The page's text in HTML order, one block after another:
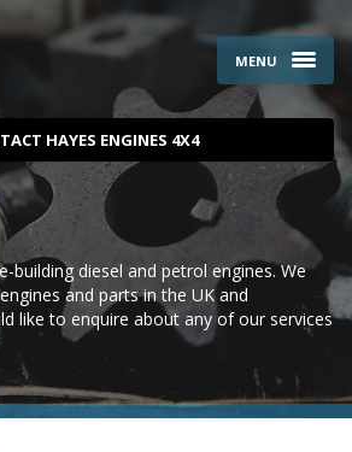
MENU
HAYES ENGINES 4X4
building diesel and petrol engines. We
and parts in the UK and
like to enquire about any of our services